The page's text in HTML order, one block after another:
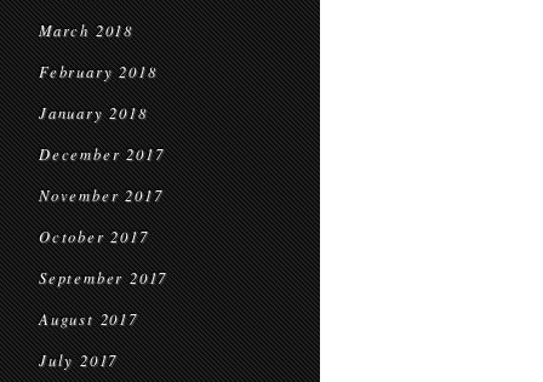
March 2018
February 2018
January 2018
December 2017
November 2017
October 2017
September 2017
August 2017
July 2017